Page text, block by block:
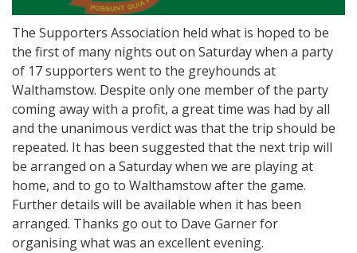
The Supporters Association held what is hoped to be
the first of many nights out on Saturday when a party
of 17 supporters went to the greyhounds at
Walthamstow. Despite only one member of the party
coming away with a profit, a great time was had by all
and the unanimous verdict was that the trip should be
repeated. It has been suggested that the next trip will
be arranged on a Saturday when we are playing at
home, and to go to Walthamstow after the game.
Further details will be available when it has been
arranged. Thanks go out to Dave Garner for
organising what was an excellent evening.